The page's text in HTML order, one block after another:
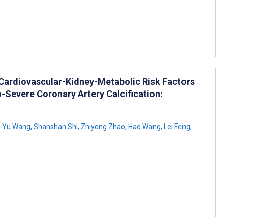
Kidney-Metabolic Risk Factors
Coronary Artery Calcification:
Yu Wang, Shanshan Shi, Zhiyong Zhao, Hao Wang, Lei Feng,